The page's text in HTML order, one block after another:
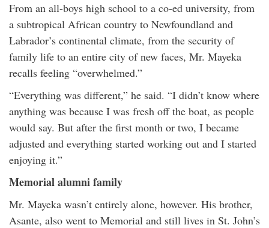
From an all-boys high school to a co-ed university, from
a subtropical African country to Newfoundland and
Labrador’s continental climate, from the security of
family life to an entire city of new faces, Mr. Mayeka
recalls feeling “overwhelmed.”
“Everything was different,” he said. “I didn’t know where
anything was because I was fresh off the boat, as people
would say. But after the first month or two, I became
adjusted and everything started working out and I started
enjoying it.”
Memorial alumni family
Mr. Mayeka wasn’t entirely alone, however. His brother,
Asante, also went to Memorial and still lives in St. John’s